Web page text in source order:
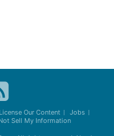
License Our Content
Jobs
Sell My Information